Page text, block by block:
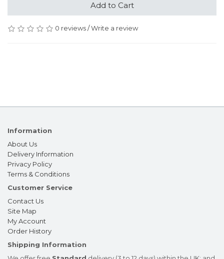
Add to Cart
0 reviews/Write a review
Information
About Us
Delivery Information
Privacy Policy
Terms & Conditions
Customer Service
Contact Us
Site Map
My Account
Order History
Shipping Information